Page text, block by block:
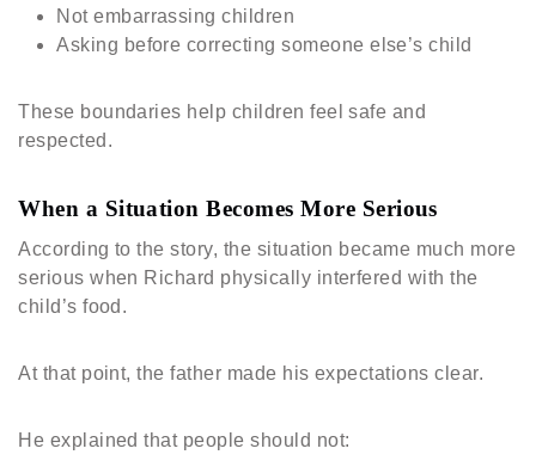
Not embarrassing children
Asking before correcting someone else’s child
These boundaries help children feel safe and
respected.
When a Situation Becomes More Serious
According to the story, the situation became much more
serious when Richard physically interfered with the
child’s food.
At that point, the father made his expectations clear.
He explained that people should not: